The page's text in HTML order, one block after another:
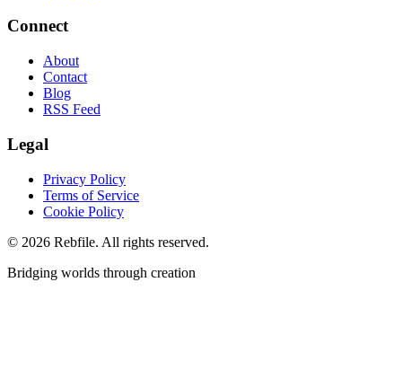
Connect
About
Contact
Blog
RSS Feed
Legal
Privacy Policy
Terms of Service
Cookie Policy
© 2026 Rebfile. All rights reserved.
Bridging worlds through creation